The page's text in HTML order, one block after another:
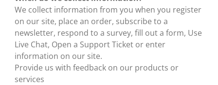
We collect information from you when you register
on our site, place an order, subscribe to a
newsletter, respond to a survey, fill out a form, Use
Live Chat, Open a Support Ticket or enter
information on our site.
Provide us with feedback on our products or
services